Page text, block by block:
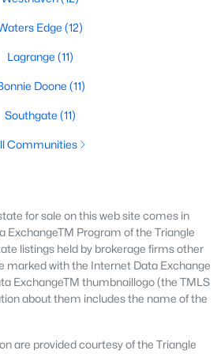
of the demand in Fayetteville.
the listings make more sense.
Timing
and PCS orders push a seasonal
April and August. That wave
resale has long been strong.
Centeranchors a hospital system
military employers in the region.
the north edge of Haymount just off
nursing demand supports
older 28303 homes, along with newer
and Methodist University
Edge (12)
Lagrange (11)
Doone (11)
Southgate (11)
Communities
for sale on this web site comes in
ExchangeTM Program of the Triangle
listings held by brokerage firms other
marked with the Internet Data Exchange
ExchangeTM thumbnaillogo (the TMLS
about them includes the name of the
are provided courtesy of the Triangle